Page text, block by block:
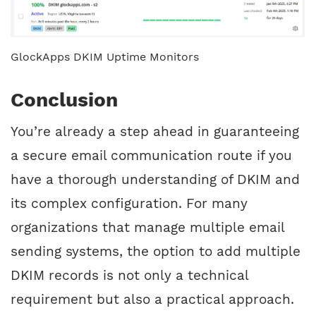
GlockApps DKIM Uptime Monitors
Conclusion
You’re already a step ahead in guaranteeing
a secure email communication route if you
have a thorough understanding of DKIM and
its complex configuration. For many
organizations that manage multiple email
sending systems, the option to add multiple
DKIM records is not only a technical
requirement but also a practical approach.